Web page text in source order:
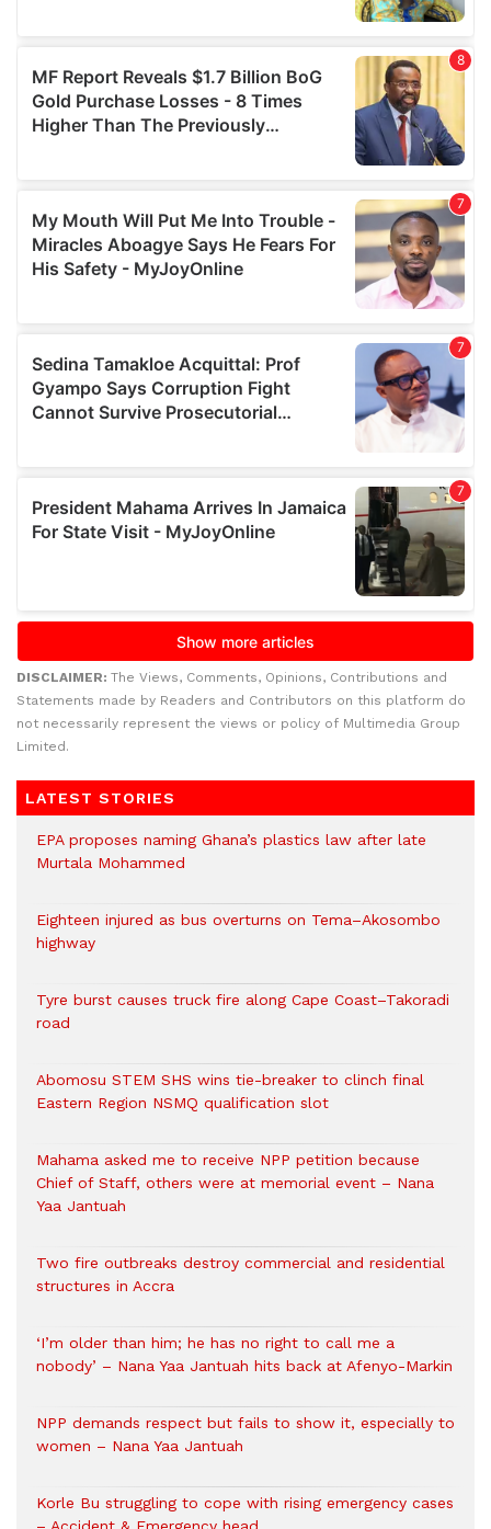
DISCLAIMER: The Views, Comments, Opinions, Contributions and
Statements made by Readers and Contributors on this platform do
not necessarily represent the views or policy of Multimedia Group
Limited.
LATEST STORIES
EPA proposes naming Ghana’s plastics law after late
Murtala Mohammed
Eighteen injured as bus overturns on Tema–Akosombo
highway
Tyre burst causes truck fire along Cape Coast–Takoradi
road
Abomosu STEM SHS wins tie-breaker to clinch final
Eastern Region NSMQ qualification slot
Mahama asked me to receive NPP petition because
Chief of Staff, others were at memorial event – Nana
Yaa Jantuah
Two fire outbreaks destroy commercial and residential
structures in Accra
‘I’m older than him; he has no right to call me a
nobody’ – Nana Yaa Jantuah hits back at Afenyo-Markin
NPP demands respect but fails to show it, especially to
women – Nana Yaa Jantuah
Korle Bu struggling to cope with rising emergency cases